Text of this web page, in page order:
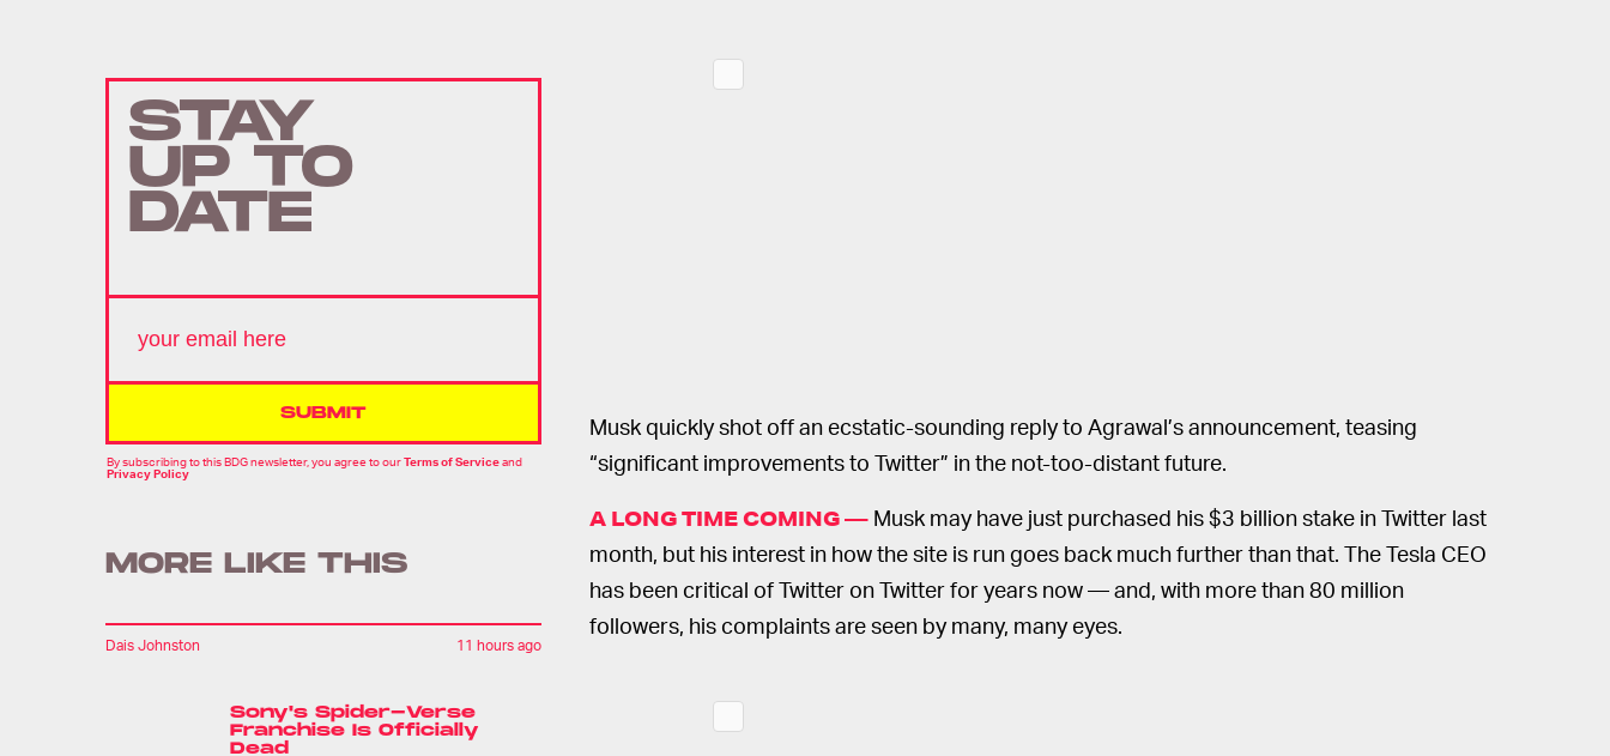
Musk quickly shot off an ecstatic-sounding reply to Agrawal’s announcement, teasing
“significant improvements to Twitter” in the not-too-distant future.
A LONG TIME COMING — Musk may have just purchased his $3 billion stake in Twitter last
month, but his interest in how the site is run goes back much further than that. The Tesla CEO
has been critical of Twitter on Twitter for years now — and, with more than 80 million
followers, his complaints are seen by many, many eyes.
STAY
UP TO
DATE
SUBMIT
By subscribing to this BDG newsletter, you agree to ourTerms of Serviceand
Privacy Policy
MORE LIKE THIS
Dais Johnston 11 hours ago
Sony's Spider-Verse
Franchise Is Officially
Dead